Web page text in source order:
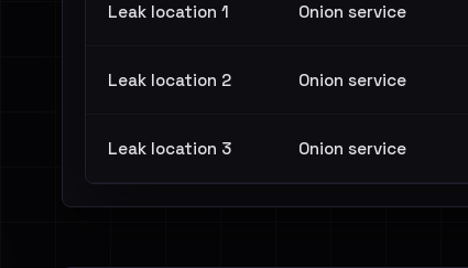
Leak location 1 Onion service
Leak location 2 Onion service
Leak location 3 Onion service